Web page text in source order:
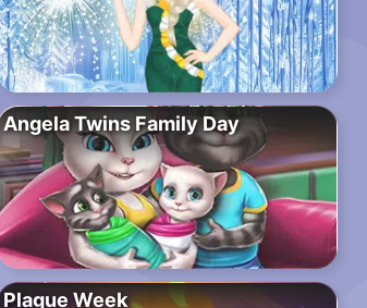
Angela Twins Family Day
Plague Week